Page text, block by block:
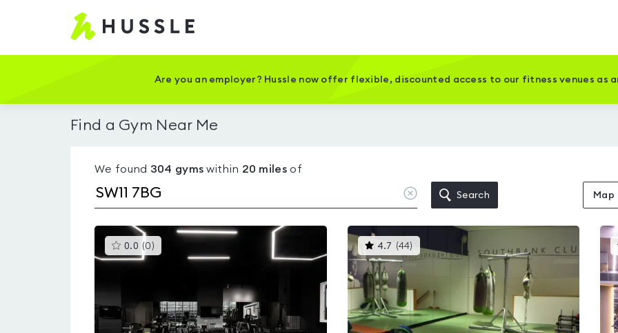
Hussle
Home
Are you an employer? Hussle now offer flexible, discounted access to our fitness venues as
Find a Gym Near Me
We found 304 gyms within 20 miles of
Clear
location
Search Map
0.0 (0 )This
gyms
4.7 (44)
gyms
is
out
of
5